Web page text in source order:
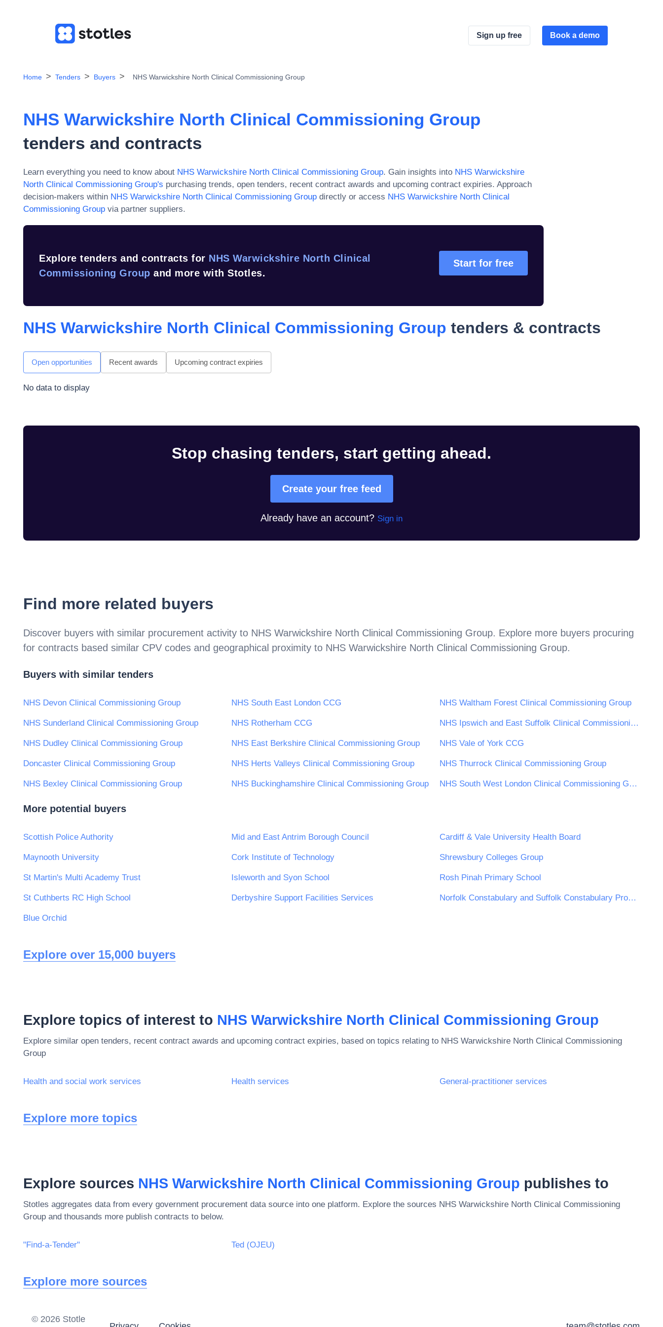
Sign up free Book a demo
Home Tenders Buyers NHS Warwickshire North Clinical Commissioning Group
NHS Warwickshire North Clinical Commissioning Group
tenders and contracts
Learn everything you need to know about NHS Warwickshire North Clinical Commissioning Group. Gain insights into NHS Warwickshire
North Clinical Commissioning Group's purchasing trends, open tenders, recent contract awards and upcoming contract expiries. Approach
decision-makers within NHS Warwickshire North Clinical Commissioning Group directly or access NHS Warwickshire North Clinical
Commissioning Group via partner suppliers.
Explore tenders and contracts for NHS Warwickshire North Clinical
Commissioning Group and more with Stotles.
Start for free
NHS Warwickshire North Clinical Commissioning Group tenders & contracts
Open opportunities Recent awards Upcoming contract expiries
No data to display
Stop chasing tenders, start getting ahead.
Create your free feed
Already have an account? Sign in
Find more related buyers
Discover buyers with similar procurement activity to NHS Warwickshire North Clinical Commissioning Group. Explore more buyers procuring
for contracts based similar CPV codes and geographical proximity to NHS Warwickshire North Clinical Commissioning Group.
Buyers with similar tenders
NHS Devon Clinical Commissioning Group NHS South East London CCG NHS Waltham Forest Clinical Commissioning Group
NHS Sunderland Clinical Commissioning Group NHS Rotherham CCG NHS Ipswich and East Suffolk Clinical Commissioning Group
NHS Dudley Clinical Commissioning Group NHS East Berkshire Clinical Commissioning Group NHS Vale of York CCG
Doncaster Clinical Commissioning Group NHS Herts Valleys Clinical Commissioning Group NHS Thurrock Clinical Commissioning Group
NHS Bexley Clinical Commissioning Group NHS Buckinghamshire Clinical Commissioning Group NHS South West London Clinical Commissioning Group
More potential buyers
Scottish Police Authority Mid and East Antrim Borough Council Cardiff & Vale University Health Board
Maynooth University Cork Institute of Technology Shrewsbury Colleges Group
St Martin's Multi Academy Trust Isleworth and Syon School Rosh Pinah Primary School
St Cuthberts RC High School Derbyshire Support Facilities Services Norfolk Constabulary and Suffolk Constabulary Procurement Unit
Blue Orchid
Explore over 15,000 buyers
Explore topics of interest to NHS Warwickshire North Clinical Commissioning Group
Explore similar open tenders, recent contract awards and upcoming contract expiries, based on topics relating to NHS Warwickshire North Clinical Commissioning
Group
Health and social work services Health services General-practitioner services
Explore more topics
Explore sources NHS Warwickshire North Clinical Commissioning Group publishes to
Stotles aggregates data from every government procurement data source into one platform. Explore the sources NHS Warwickshire North Clinical Commissioning
Group and thousands more publish contracts to below.
"Find-a-Tender" Ted (OJEU)
Explore more sources
© 2026 Stotle